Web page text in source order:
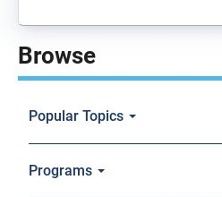
Browse
Popular Topics
Programs